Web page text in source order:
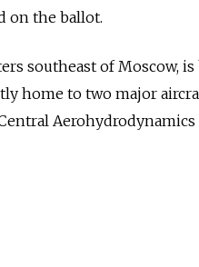
on the ballot.
southeast of Moscow, is
home to two major
Aerohydrodynamics